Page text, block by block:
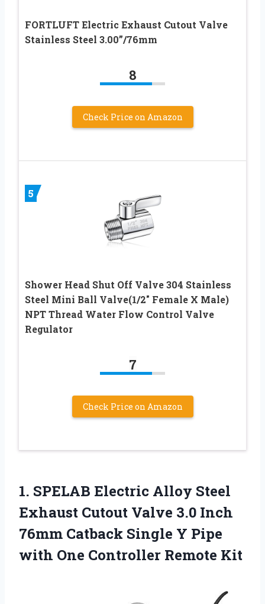
FORTLUFT Electric Exhaust Cutout Valve
Stainless Steel 3.00”/76mm
8
Check Price on Amazon
5
Shower Head Shut Off Valve 304 Stainless
Steel Mini Ball Valve(1/2″ Female X Male)
NPT Thread Water Flow Control Valve
Regulator
7
Check Price on Amazon
1. SPELAB Electric Alloy Steel
Exhaust Cutout Valve 3.0 Inch
76mm Catback Single Y Pipe
with One Controller Remote Kit